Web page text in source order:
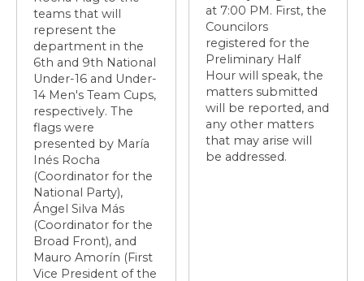
teams that will
represent the
department in the
6th and 9th National
Under-16 and Under-
14 Men's Team Cups,
respectively. The
flags were
presented by María
Inés Rocha
(Coordinator for the
National Party),
Ángel Silva Más
(Coordinator for the
Broad Front), and
Mauro Amorín (First
Vice President of the
at 7:00 PM. First, the
Councilors
registered for the
Preliminary Half
Hour will speak, the
matters submitted
will be reported, and
any other matters
that may arise will
be addressed.